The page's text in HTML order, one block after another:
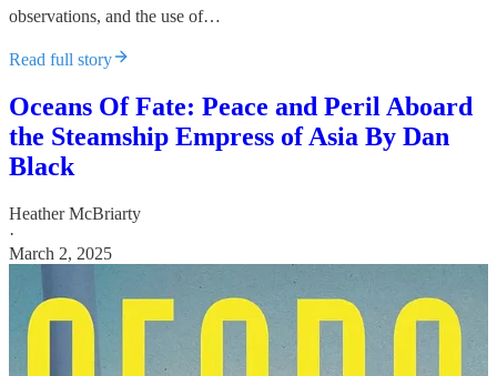
observations, and the use of…
Read full story
Oceans Of Fate: Peace and Peril Aboard
the Steamship Empress of Asia By Dan
Black
Heather McBriarty
·
March 2, 2025